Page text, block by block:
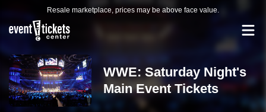
Resale marketplace, prices may be above face value.
WWE: Saturday Night's
Main Event Tickets